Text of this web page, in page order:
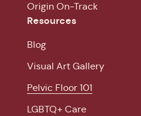
Origin On-Track
Resources
Blog
Visual Art Gallery
Pelvic Floor 101
LGBTQ+ Care